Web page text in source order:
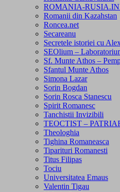
ROMANIA-
Romanii din Kazahstan
Roncea.net
Secareanu
Secretele istoriei cu
SEOlium –
Sf. Munte Athos –
Sfantul Munte Athos
Simona Lazar
Sorin Bogdan
Sorin Rosca Stanescu
Spirit Romanesc
Tanchistii Invizibili
TEOCTIST –
Theologhia
Tighina Romaneasca
Tiparituri Romanesti
Titus Filipas
Tociu
Universitatea Emaus
Valentin Tigau